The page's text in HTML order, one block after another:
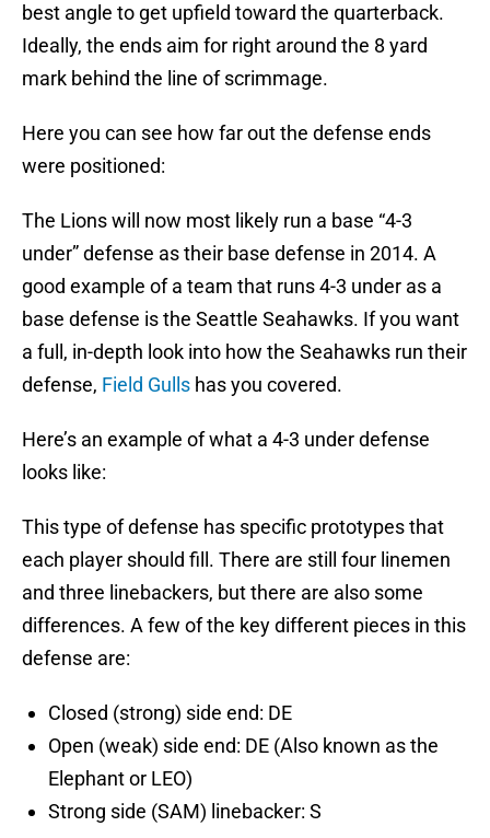
best angle to get upfield toward the quarterback.
Ideally, the ends aim for right around the 8 yard
mark behind the line of scrimmage.
Here you can see how far out the defense ends
were positioned:
The Lions will now most likely run a base “4-3
under” defense as their base defense in 2014. A
good example of a team that runs 4-3 under as a
base defense is the Seattle Seahawks. If you want
a full, in-depth look into how the Seahawks run their
defense, Field Gulls has you covered.
Here’s an example of what a 4-3 under defense
looks like:
This type of defense has specific prototypes that
each player should fill. There are still four linemen
and three linebackers, but there are also some
differences. A few of the key different pieces in this
defense are:
Closed (strong) side end: DE
Open (weak) side end: DE (Also known as the
Elephant or LEO)
Strong side (SAM) linebacker: S